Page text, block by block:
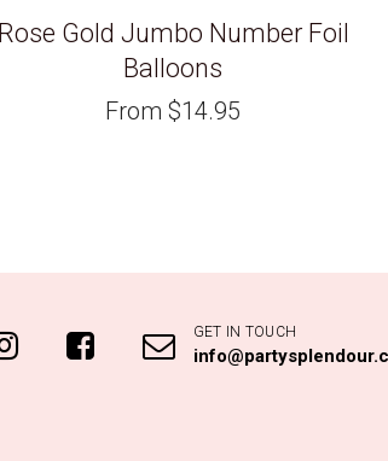
Rose Gold Jumbo Number Foil
Balloons
From $14.95
GET IN TOUCH